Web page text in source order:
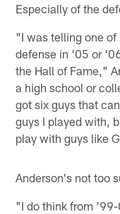
Especially of the
"I was telling one of
defense in '05 or
the Hall of Fame,"
a high school or
got six guys that
guys I played with,
play with guys like
Anderson's not too
"I do think from